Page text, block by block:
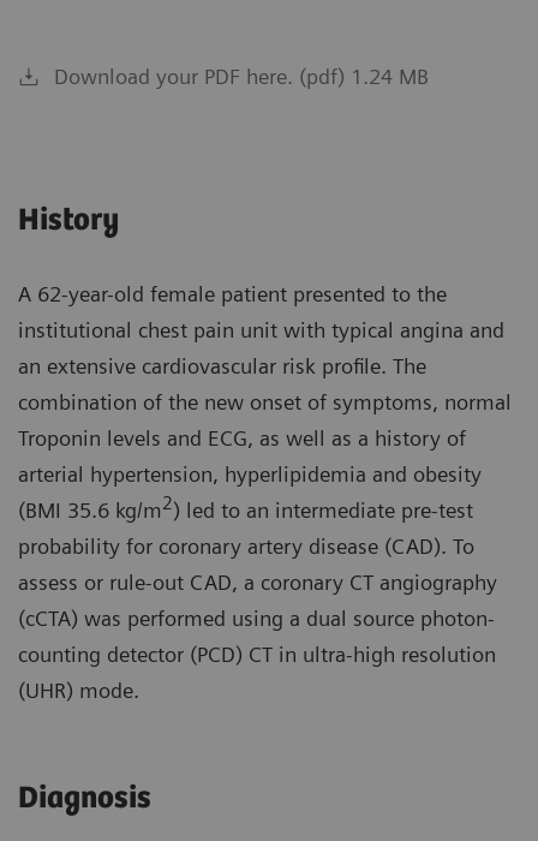
Download your PDF here. (pdf) 1.24 MB
History
A 62-year-old female patient presented to the
institutional chest pain unit with typical angina and
an extensive cardiovascular risk profile. The
combination of the new onset of symptoms, normal
Troponin levels and ECG, as well as a history of
arterial hypertension, hyperlipidemia and obesity
(BMI 35.6 kg/m2) led to an intermediate pre-test
probability for coronary artery disease (CAD). To
assess or rule-out CAD, a coronary CT angiography
(cCTA) was performed using a dual source photon-
counting detector (PCD) CT in ultra-high resolution
(UHR) mode.
Diagnosis